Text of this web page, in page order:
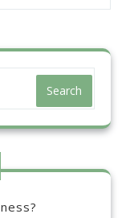
Search